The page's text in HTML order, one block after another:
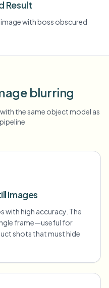
Result
with boss obscured
blurring
the same object model as
Images
with high accuracy. The
frame—useful for
shots that must hide